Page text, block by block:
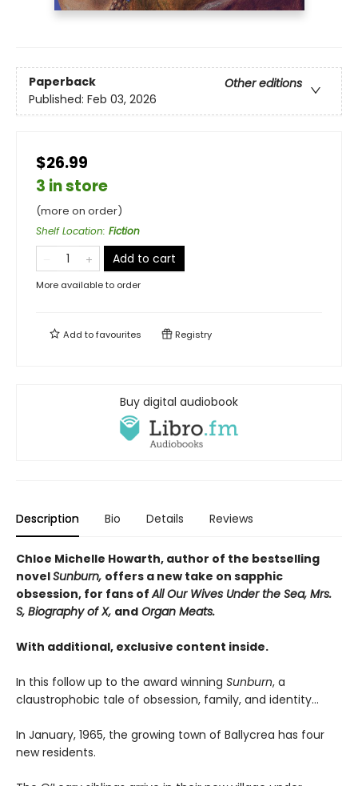
Paperback
Other editions
Published: Feb 03, 2026
$26.99
3 in store
(more on order)
Shelf Location: Fiction
Add to cart
More available to order
Add tofavourites Registry
Buy digital audiobook
Description Bio Details Reviews
Chloe Michelle Howarth, author of the bestselling
novelSunburn, offers a new take on sapphic
obsession, for fans ofAll Our Wives Under the Sea, Mrs.
S, Biography of X, and Organ Meats.
With additional, exclusive content inside.
In this follow up to the award winning Sunburn, a
claustrophobic tale of obsession, family, and identity…
In January, 1965, the growing town of Ballycrea has four
new residents.